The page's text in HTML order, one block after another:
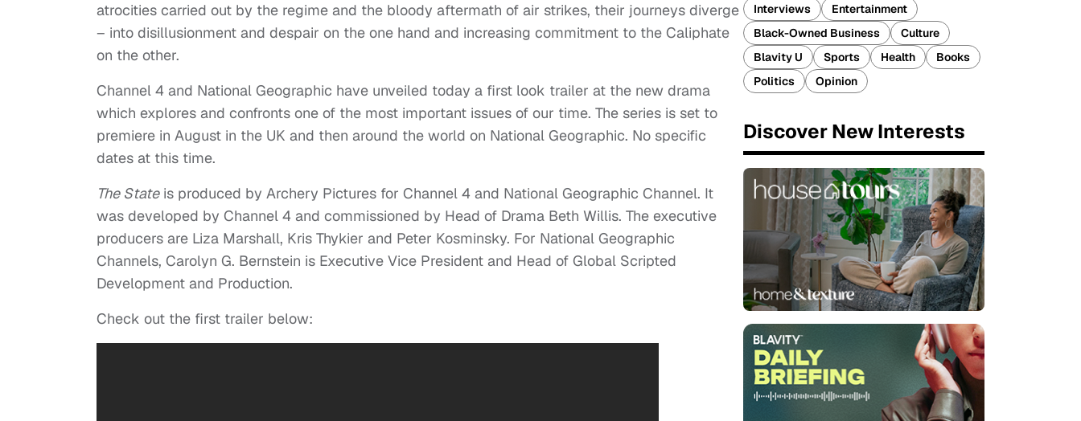
atrocities carried out by the regime and the bloody aftermath of air strikes, their journeys diverge
– into disillusionment and despair on the one hand and increasing commitment to the Caliphate
on the other.
Channel 4 and National Geographic have unveiled today a first look trailer at the new drama
which explores and confronts one of the most important issues of our time. The series is set to
premiere in August in the UK and then around the world on National Geographic. No specific
dates at this time.
The Stateis produced by Archery Pictures for Channel 4 and National Geographic Channel. It
was developed by Channel 4 and commissioned by Head of Drama Beth Willis. The executive
producers are Liza Marshall, Kris Thykier and Peter Kosminsky. For National Geographic
Channels, Carolyn G. Bernstein is Executive Vice President and Head of Global Scripted
Development and Production.
Check out the first trailer below:
Interviews
Entertainment
Black-Owned Business
Culture
Blavity U
Sports Health
Books
Politics
Opinion
Discover New Interests